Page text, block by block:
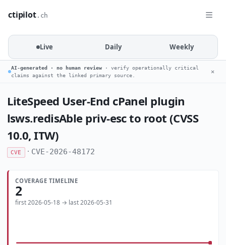
ctipilot.ch
Live Daily Weekly
AI-generated · no human review · verify operationally critical
claims against the linked primary source.
✕
LiteSpeed User-End cPanel plugin
lsws.redisAble priv-esc to root (CVSS
10.0, ITW)
CVE · CVE-2026-48172
COVERAGE TIMELINE
2
first 2026-05-18 → last 2026-05-31